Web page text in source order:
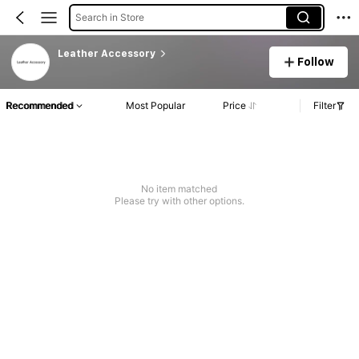
Search in Store
Leather Accessory
Follow
Recommended Most Popular Price Filter
No item matched
Please try with other options.